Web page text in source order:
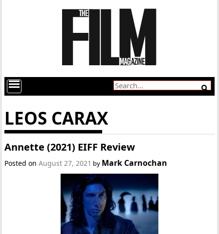
LEOS CARAX
Annette (2021) EIFF Review
Posted onAugust 27, 2021 by Mark Carnochan